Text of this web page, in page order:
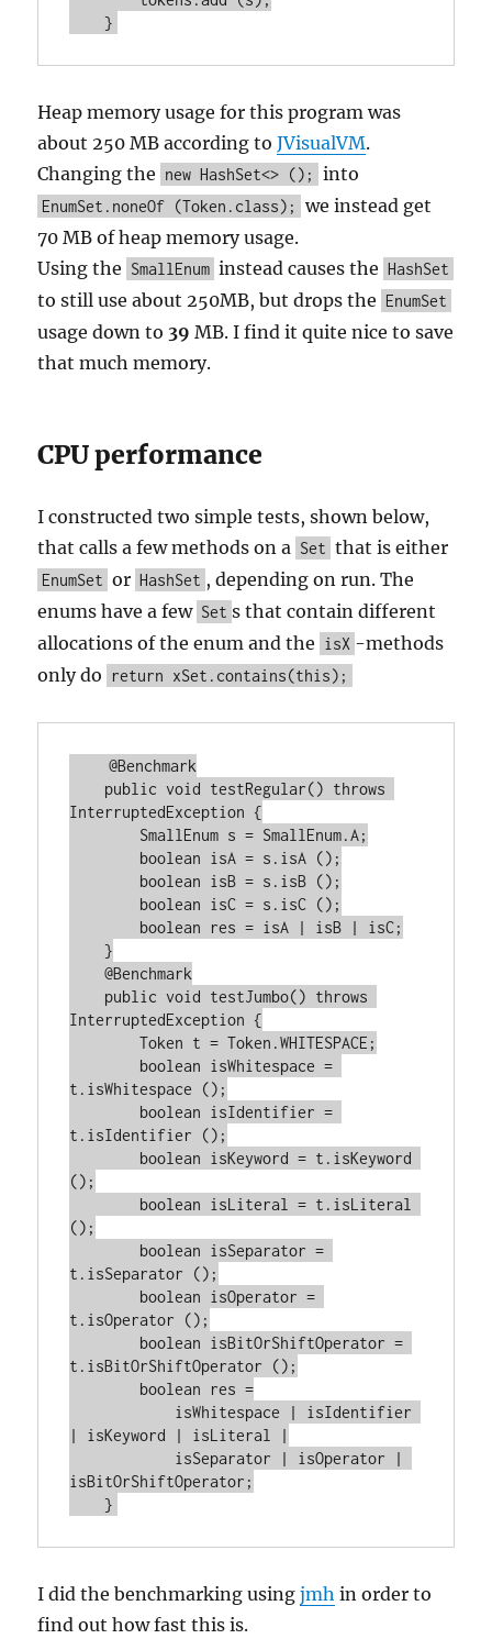
Heap memory usage for this program was
about 250 MB according toJVisualVM.
Changing the new HashSet<> (); into
EnumSet.noneOf (Token.class);
we instead get
70 MB of heap memory usage.
Using the SmallEnum instead causes the HashSet
to still use about 250MB, but drops the EnumSet
usage down to 39 MB. I find it quite nice to save
that much memory.
CPU performance
I constructed two simple tests, shown below,
that calls a few methods on a Set that is either
EnumSet or HashSet , depending on run. The
enums have a few Set s that contain different
allocations of the enum and the isX -methods
only do
return xSet.contains(this);
    @Benchmark
InterruptedException {
    }
    @Benchmark
InterruptedException {
        Token t = Token.WHITESPACE;
t.isWhitespace ();
t.isIdentifier ();
();
();
t.isSeparator ();
t.isOperator ();
t.isBitOrShiftOperator ();
| isKeyword | isLiteral |
isBitOrShiftOperator;
I did the benchmarking usingjmh in order to
find out how fast this is.